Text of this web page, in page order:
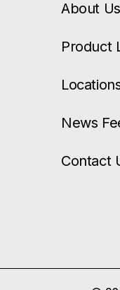
About Us
Product
News
Contact